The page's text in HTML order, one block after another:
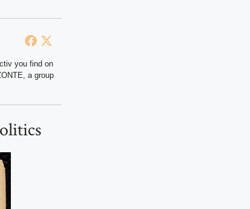
you find on
a group